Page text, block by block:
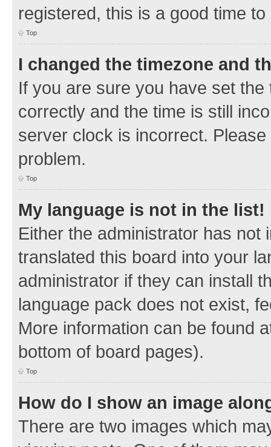
registered, this is a good time to
Top
I changed the timezone and
If you are sure you have set
correctly and the time is still
server clock is incorrect.
problem.
Top
My language is not in the list!
Either the administrator has not
translated this board into your
administrator if they can install
language pack does not exist,
More information can be found
bottom of board pages).
Top
How do I show an image
There are two images which